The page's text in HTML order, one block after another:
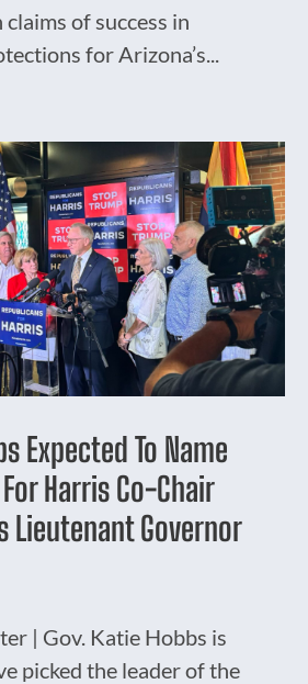
of success in
for Arizona’s...
Expected To Name
Harris Co-Chair
Lieutenant Governor
| Gov. Katie Hobbs is
picked the leader of the